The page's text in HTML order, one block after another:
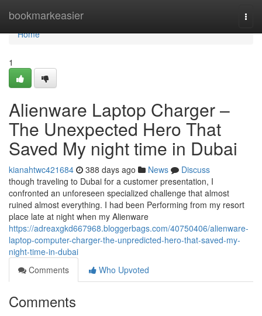
bookmarkeasier
Home
Home
1
Alienware Laptop Charger –
The Unexpected Hero That
Saved My night time in Dubai
kianahtwc421684 388 days ago News
Discuss
though traveling to Dubai for a customer presentation, I
confronted an unforeseen specialized challenge that almost
ruined almost everything. I had been Performing from my resort
place late at night when my Alienware
https://adreaxgkd667968.bloggerbags.com/40750406/alienware-
laptop-computer-charger-the-unpredicted-hero-that-saved-my-
night-time-in-dubai
Comments
Who Upvoted
Comments